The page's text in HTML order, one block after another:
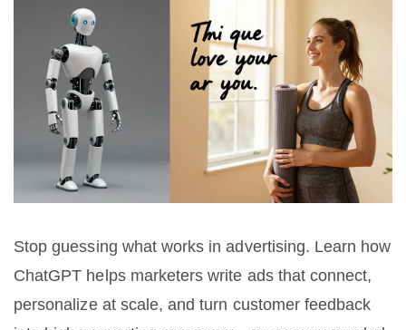
Stop guessing what works in advertising. Learn how
ChatGPT helps marketers write ads that connect,
personalize at scale, and turn customer feedback